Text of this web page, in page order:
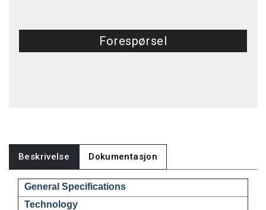
Forespørsel
Beskrivelse Dokumentasjon
General Specifications
Technology